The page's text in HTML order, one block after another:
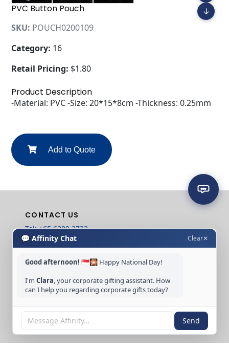
PVC Button Pouch
SKU: POUCH0200109
Category: 16
Retail Pricing: $1.80
Product Description
-Material: PVC -Size: 20*15*8cm -Thickness: 0.25mm
Add to Quote
💬 Affinity Chat Clear✕
Good afternoon! 🇸🇬🎇 Happy National Day!
I'm Clara, your corporate gifting assistant. How
can I help you regarding corporate gifts today?
Send
↓
CONTACT US
Tel: +65 6389 3733
Email: sales@affinitycreation.com.sg
FOLLOW US
Copyright © 2026 Affinity Creation Pte Ltd
(201500438E). All rights reserved.